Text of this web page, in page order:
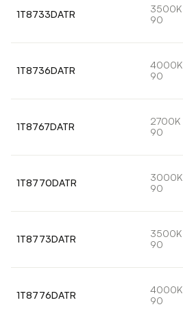
1T8733DATR
3500K
90
1T8736DATR
4000K
90
1T8767DATR
2700K
90
1T8770DATR
3000K
90
1T8773DATR
3500K
90
1T8776DATR
4000K
90